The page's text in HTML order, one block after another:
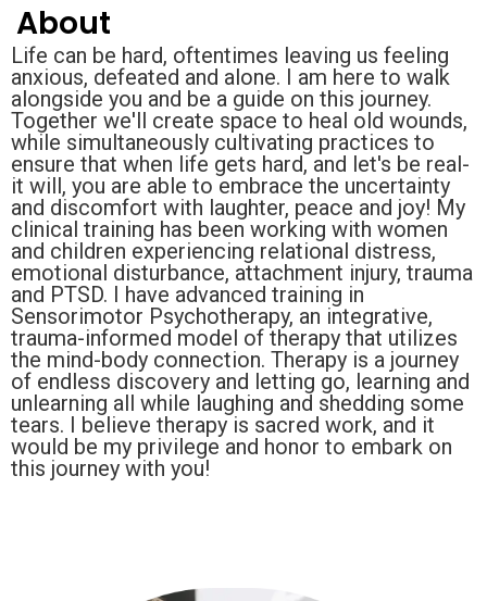
About
Life can be hard, oftentimes leaving us feeling
anxious, defeated and alone. I am here to walk
alongside you and be a guide on this journey.
Together we'll create space to heal old wounds,
while simultaneously cultivating practices to
ensure that when life gets hard, and let's be real-
it will, you are able to embrace the uncertainty
and discomfort with laughter, peace and joy! My
clinical training has been working with women
and children experiencing relational distress,
emotional disturbance, attachment injury, trauma
and PTSD. I have advanced training in
Sensorimotor Psychotherapy, an integrative,
trauma-informed model of therapy that utilizes
the mind-body connection. Therapy is a journey
of endless discovery and letting go, learning and
unlearning all while laughing and shedding some
tears. I believe therapy is sacred work, and it
would be my privilege and honor to embark on
this journey with you!